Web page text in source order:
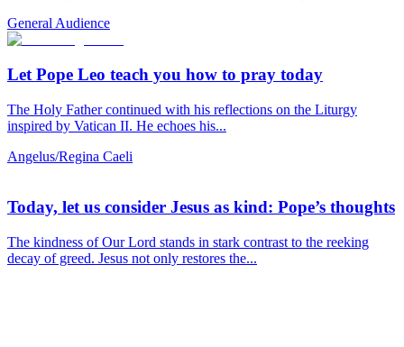
General Audience
Let Pope Leo teach you how to pray today
The Holy Father continued with his reflections on the Liturgy
inspired by Vatican II. He echoes his...
Angelus/Regina Caeli
Today, let us consider Jesus as kind: Pope’s thoughts
The kindness of Our Lord stands in stark contrast to the reeking
decay of greed. Jesus not only restores the...